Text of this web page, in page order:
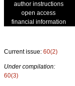
author instructions
open access
financial information
Current issue: 60(2)
Under compilation:
60(3)